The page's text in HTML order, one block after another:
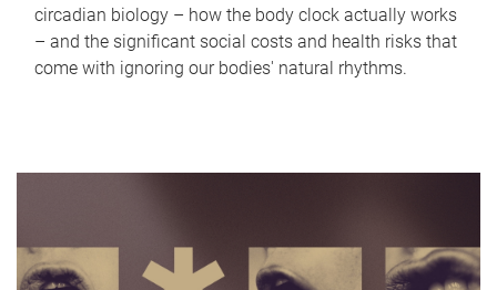
circadian biology – how the body clock actually works
– and the significant social costs and health risks that
come with ignoring our bodies' natural rhythms.